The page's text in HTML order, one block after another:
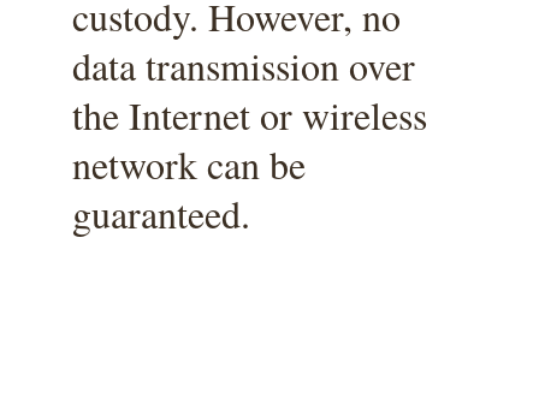
custody. However, no
data transmission over
the Internet or wireless
network can be
guaranteed.